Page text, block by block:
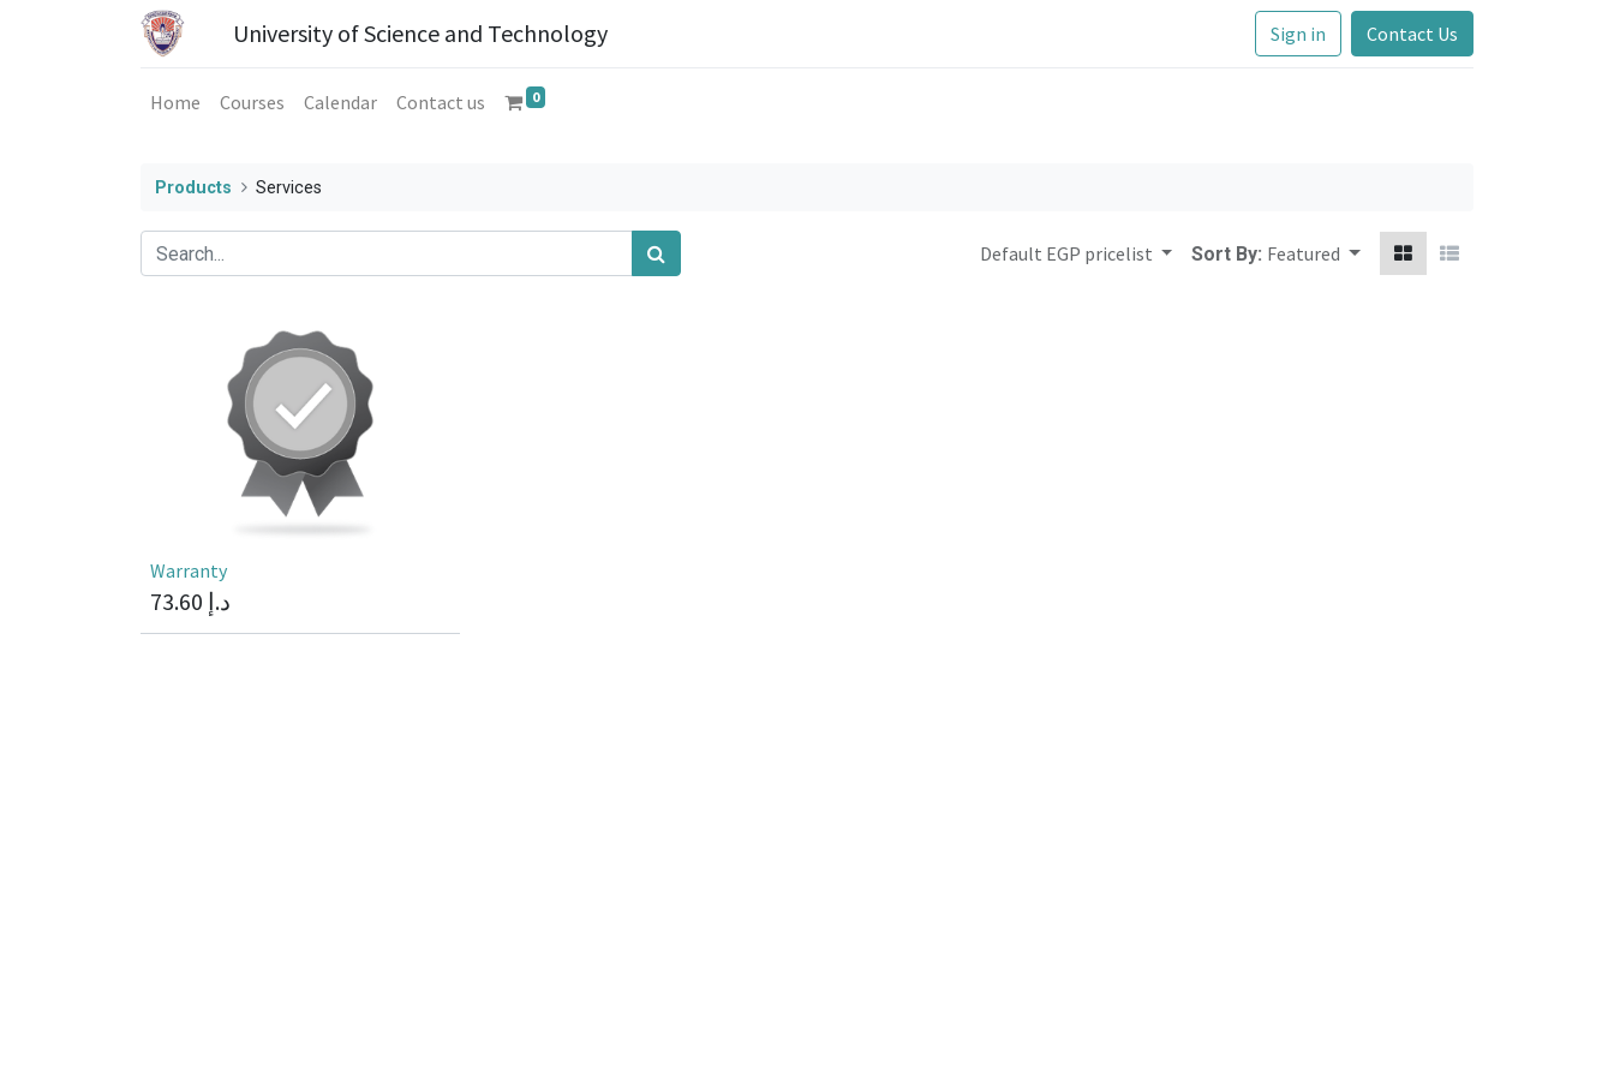
University of Science and Technology Sign in Contact Us
Home Courses Calendar Contact us 0
Products Services
Default EGP pricelist Sort By: Featured
Warranty
73.60 د.إ